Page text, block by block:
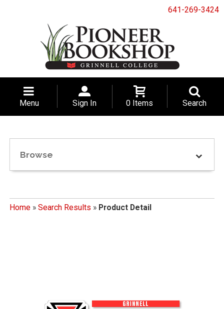
641-269-3424
Menu Sign In 0 Items Search
Browse
Home» Search Results » Product Detail